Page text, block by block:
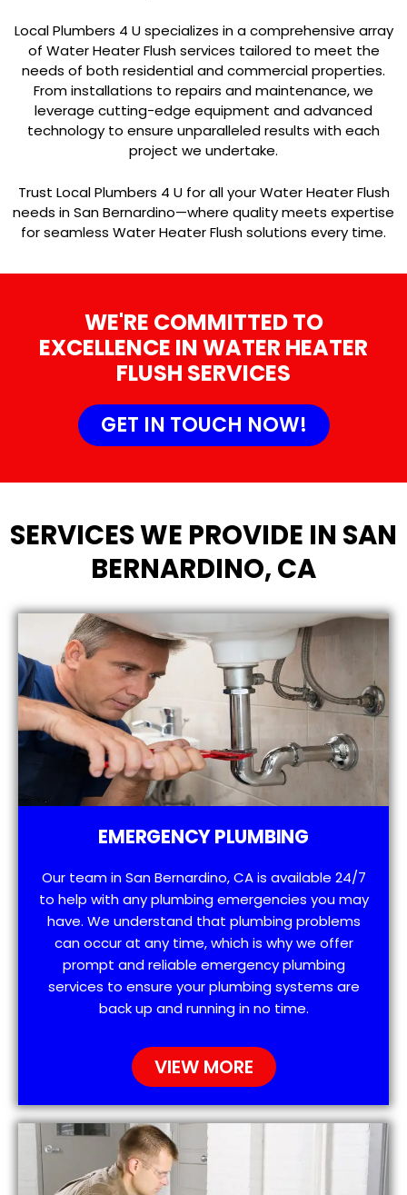
Local Plumbers 4 U specializes in a comprehensive array
of Water Heater Flush services tailored to meet the
needs of both residential and commercial properties.
From installations to repairs and maintenance, we
leverage cutting-edge equipment and advanced
technology to ensure unparalleled results with each
project we undertake.
Trust Local Plumbers 4 U for all your Water Heater Flush
needs in San Bernardino—where quality meets expertise
for seamless Water Heater Flush solutions every time.
WE'RE COMMITTED TO
EXCELLENCE IN WATER HEATER
FLUSH SERVICES
GET IN TOUCH NOW!
SERVICES WE PROVIDE IN SAN
BERNARDINO, CA
EMERGENCY PLUMBING
Our team in San Bernardino, CA is available 24/7
to help with any plumbing emergencies you may
have. We understand that plumbing problems
can occur at any time, which is why we offer
prompt and reliable emergency plumbing
services to ensure your plumbing systems are
back up and running in no time.
VIEW MORE